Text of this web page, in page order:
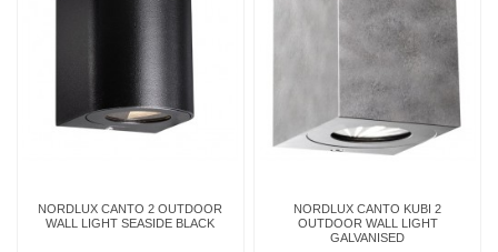
NORDLUX CANTO 2 OUTDOOR
WALL LIGHT SEASIDE BLACK
NORDLUX CANTO KUBI 2
OUTDOOR WALL LIGHT
GALVANISED